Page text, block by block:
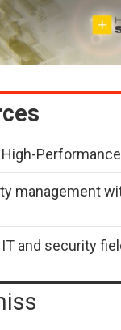
management
and security